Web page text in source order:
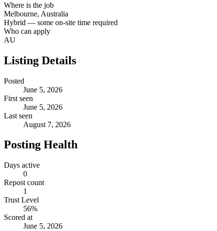
Where is the job
Melbourne, Australia
Hybrid — some on-site time required
Who can apply
AU
Listing Details
Posted
June 5, 2026
First seen
June 5, 2026
Last seen
August 7, 2026
Posting Health
Days active
0
Repost count
1
Trust Level
56%
Scored at
June 5, 2026